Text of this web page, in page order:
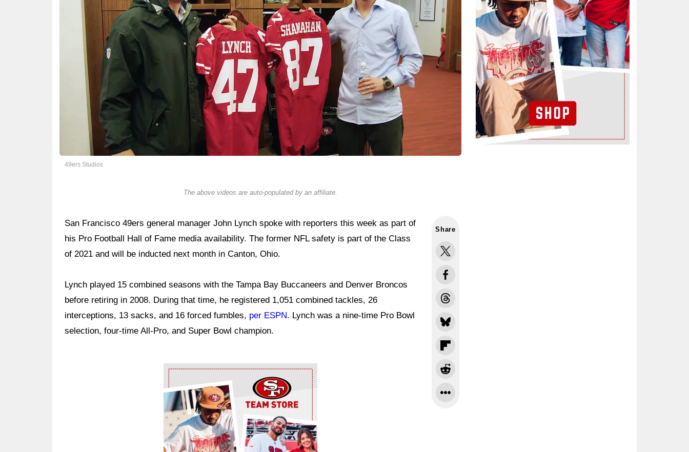
49ers Studios
The above videos are auto-populated by an affiliate.
Share
San Francisco 49ers general manager John Lynch spoke with reporters this week as part of
his Pro Football Hall of Fame media availability. The former NFL safety is part of the Class
of 2021 and will be inducted next month in Canton, Ohio.
Lynch played 15 combined seasons with the Tampa Bay Buccaneers and Denver Broncos
before retiring in 2008. During that time, he registered 1,051 combined tackles, 26
interceptions, 13 sacks, and 16 forced fumbles, per ESPN. Lynch was a nine-time Pro Bowl
selection, four-time All-Pro, and Super Bowl champion.
Ad Block